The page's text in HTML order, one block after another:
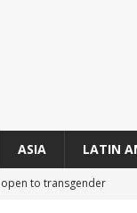
ASIA LATIN
open to transgender